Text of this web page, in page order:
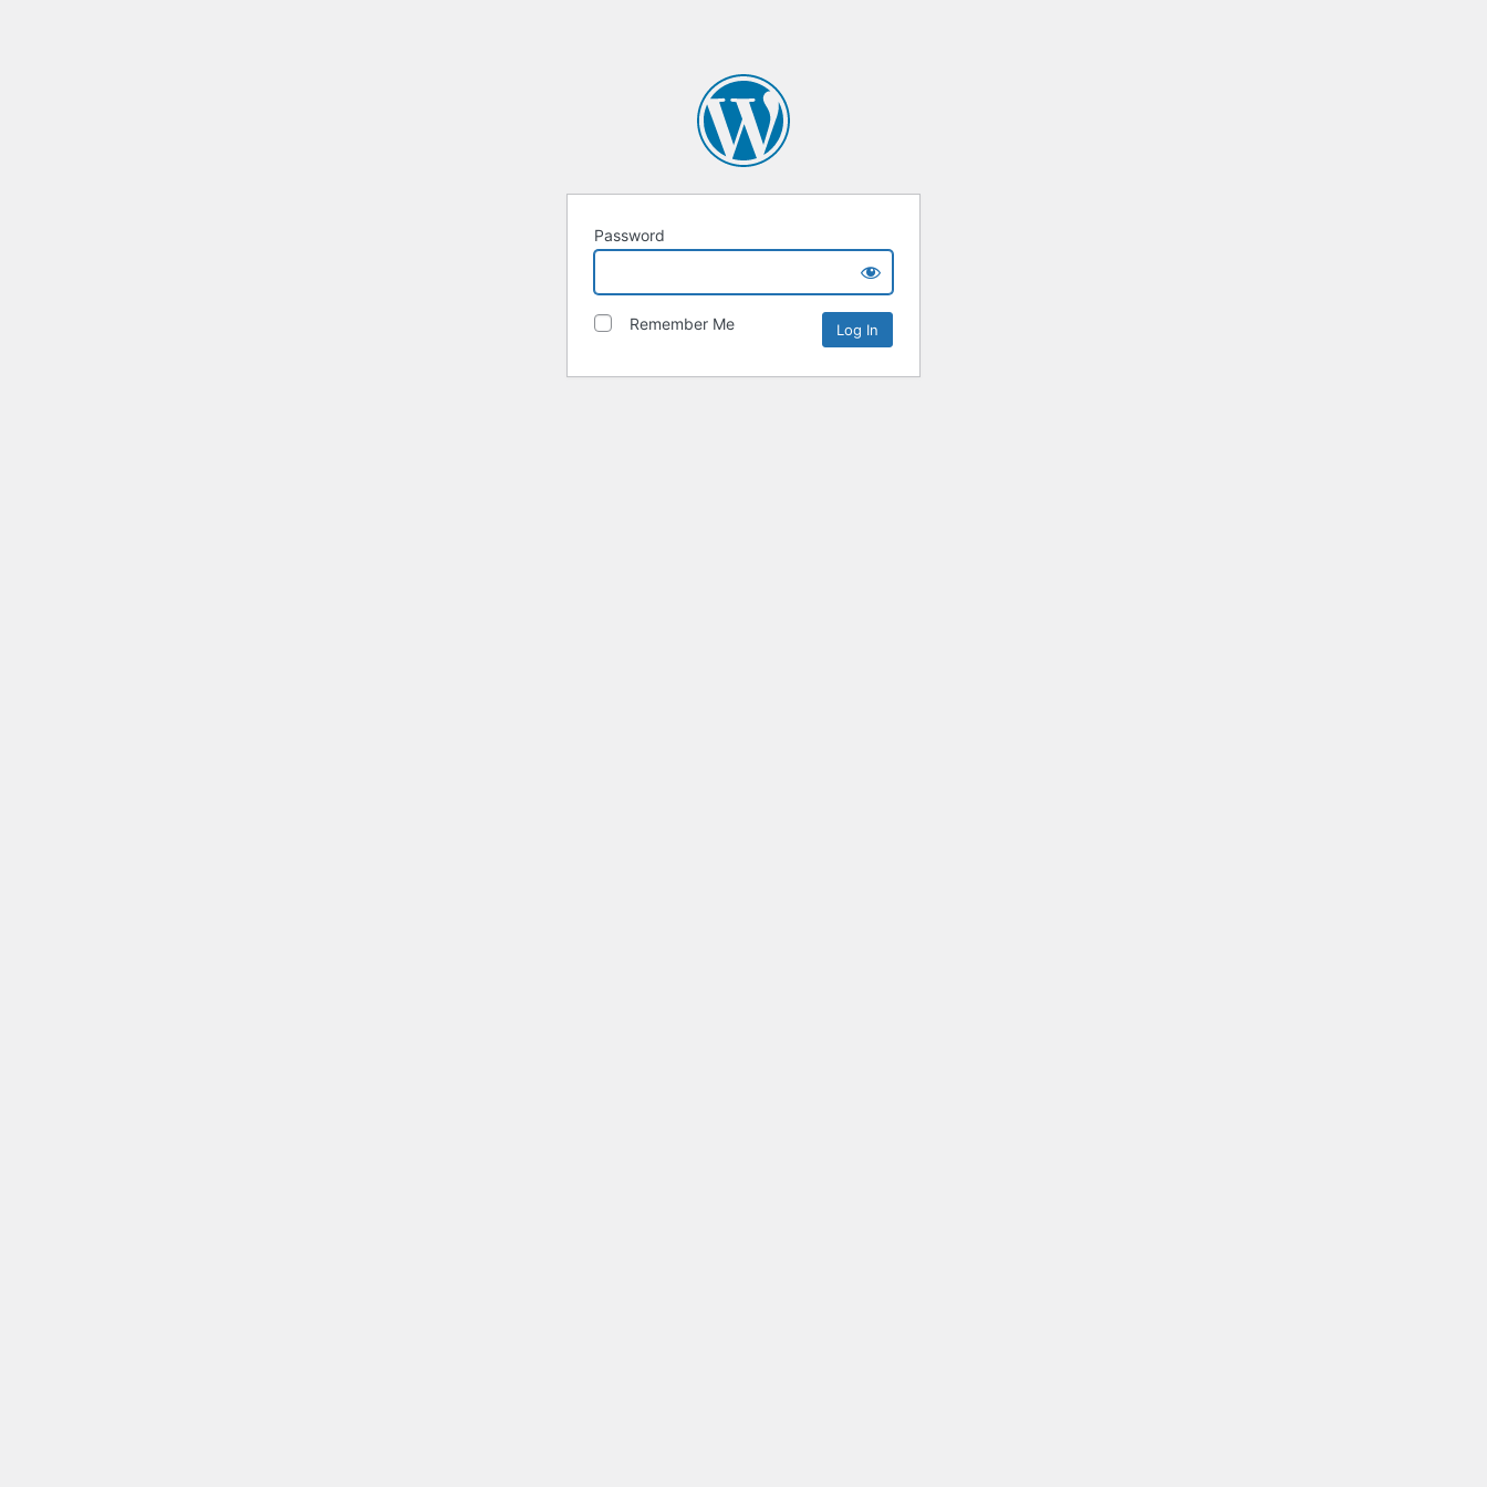
Password
Remember Me